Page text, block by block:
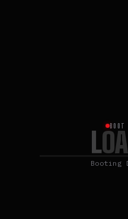
BOOT
LOA
Booting